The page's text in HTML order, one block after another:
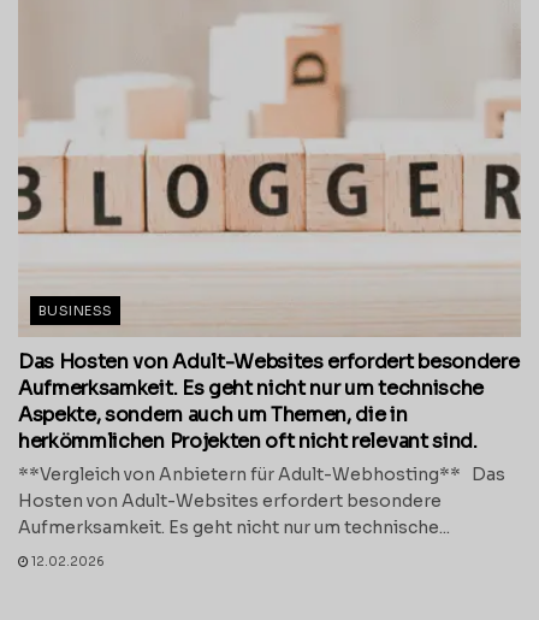
BUSINESS
Das Hosten von Adult-Websites erfordert besondere
Aufmerksamkeit. Es geht nicht nur um technische
Aspekte, sondern auch um Themen, die in
herkömmlichen Projekten oft nicht relevant sind.
**Vergleich von Anbietern für Adult-Webhosting** Das
Hosten von Adult-Websites erfordert besondere
Aufmerksamkeit. Es geht nicht nur um technische...
12.02.2026